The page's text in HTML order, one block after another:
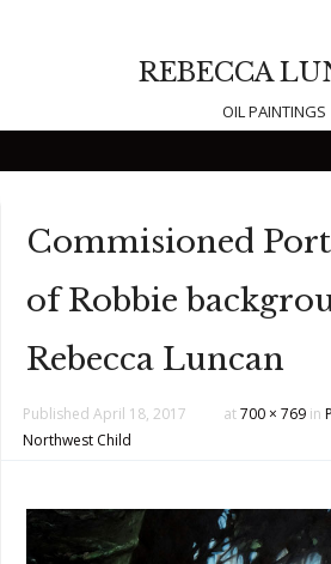
REBECCA
OIL PAINTINGS
Commisioned
of Robbie
Rebecca Luncan
Published April 18, 2017 at700 × 769 in
Northwest Child